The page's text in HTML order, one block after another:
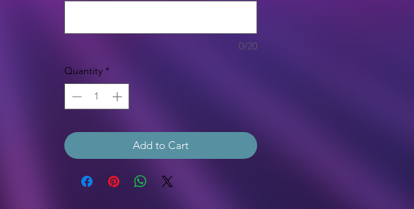
0/20
Quantity *
Add to Cart